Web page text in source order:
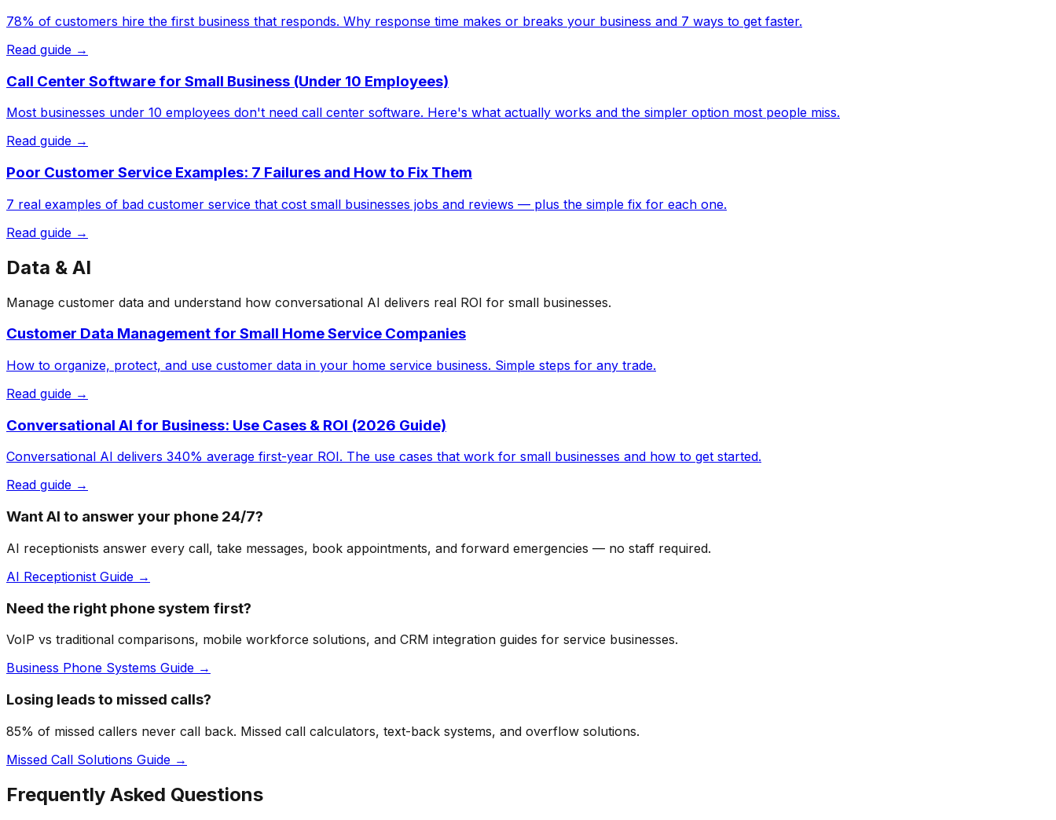
78% of customers hire the first business that responds. Why response time makes or breaks your business and 7 ways to get faster.
Read guide →
Call Center Software for Small Business (Under 10 Employees)
Most businesses under 10 employees don't need call center software. Here's what actually works and the simpler option most people miss.
Read guide →
Poor Customer Service Examples: 7 Failures and How to Fix Them
7 real examples of bad customer service that cost small businesses jobs and reviews — plus the simple fix for each one.
Read guide →
Data & AI
Manage customer data and understand how conversational AI delivers real ROI for small businesses.
Customer Data Management for Small Home Service Companies
How to organize, protect, and use customer data in your home service business. Simple steps for any trade.
Read guide →
Conversational AI for Business: Use Cases & ROI (2026 Guide)
Conversational AI delivers 340% average first-year ROI. The use cases that work for small businesses and how to get started.
Read guide →
Want AI to answer your phone 24/7?
AI receptionists answer every call, take messages, book appointments, and forward emergencies — no staff required.
AI Receptionist Guide →
Need the right phone system first?
VoIP vs traditional comparisons, mobile workforce solutions, and CRM integration guides for service businesses.
Business Phone Systems Guide →
Losing leads to missed calls?
85% of missed callers never call back. Missed call calculators, text-back systems, and overflow solutions.
Missed Call Solutions Guide →
Frequently Asked Questions